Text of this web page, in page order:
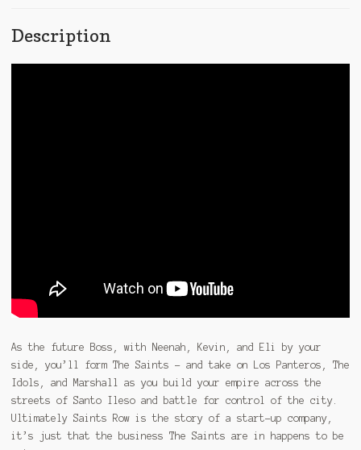
Description
As the future Boss, with Neenah, Kevin, and Eli by your
side, you’ll form The Saints – and take on Los Panteros, The
Idols, and Marshall as you build your empire across the
streets of Santo Ileso and battle for control of the city.
Ultimately Saints Row is the story of a start-up company,
it’s just that the business The Saints are in happens to be